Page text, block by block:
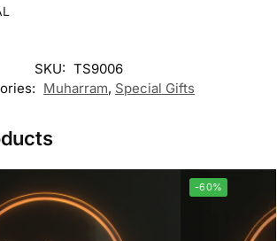
SKU: TS9006
Muharram, Special Gifts
-60%